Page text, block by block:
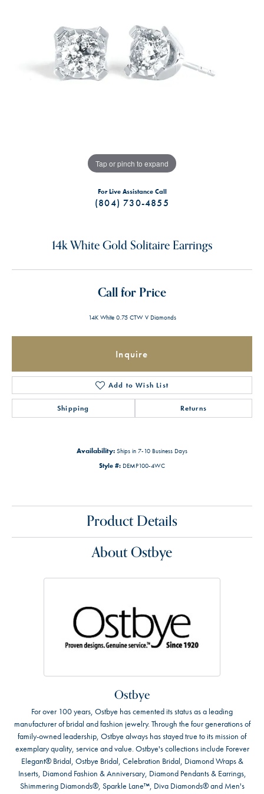
Tap or pinch to expand
For Live Assistance Call
(804) 730-4855
14k White Gold Solitaire Earrings
Call for Price
14K White 0.75 CTW V Diamonds
Inquire
Add to Wish List
Shipping Returns
Availability: Ships in 7-10 Business Days
Style #: DEMP100-4WC
Product Details
About Ostbye
Ostbye
For over 100 years, Ostbye has cemented its status as a leading
manufacturer of bridal and fashion jewelry. Through the four generations of
family-owned leadership, Ostbye always has stayed true to its mission of
exemplary quality, service and value. Ostbye's collections include Forever
Elegant® Bridal, Ostbye Bridal, Celebration Bridal, Diamond Wraps &
Inserts, Diamond Fashion & Anniversary, Diamond Pendants & Earrings,
Shimmering Diamonds®, Sparkle Lane™, Diva Diamonds® and Men's